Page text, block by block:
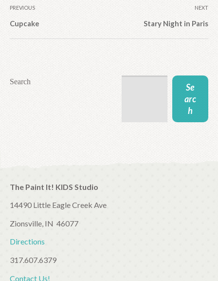
PREVIOUS
Cupcake
NEXT
Stary Night in Paris
Search
Se
arc
h
The Paint It! KIDS Studio
14490 Little Eagle Creek Ave
Zionsville, IN 46077
Directions
317.607.6379
Contact Us!